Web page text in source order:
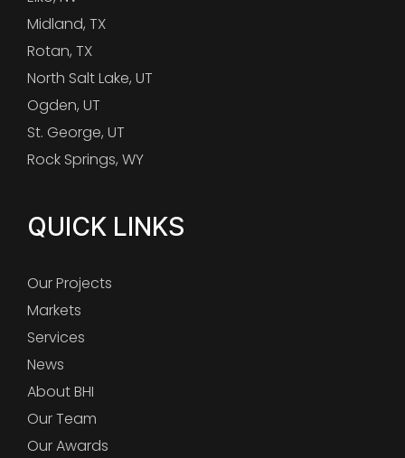
Midland, TX
Rotan, TX
North Salt Lake, UT
Ogden, UT
St. George, UT
Rock Springs, WY
QUICK LINKS
Our Projects
Markets
Services
News
About BHI
Our Team
Our Awards